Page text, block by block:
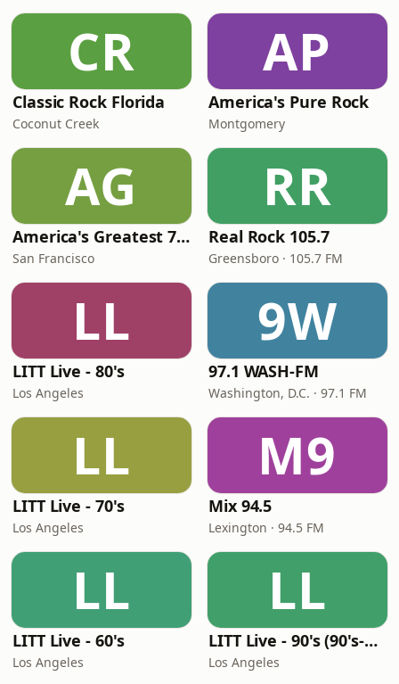
CR
Classic Rock Florida
Coconut Creek
AP
America's Pure Rock
Montgomery
AG
America's Greatest 70s Hits
San Francisco
RR
Real Rock 105.7
Greensboro · 105.7 FM
LL
LITT Live - 80's
Los Angeles
9W
97.1 WASH-FM
Washington, D.C. · 97.1 FM
LL
LITT Live - 70's
Los Angeles
M9
Mix 94.5
Lexington · 94.5 FM
LL
LITT Live - 60's
Los Angeles
LL
LITT Live - 90's (90's-Boomerang)
Los Angeles